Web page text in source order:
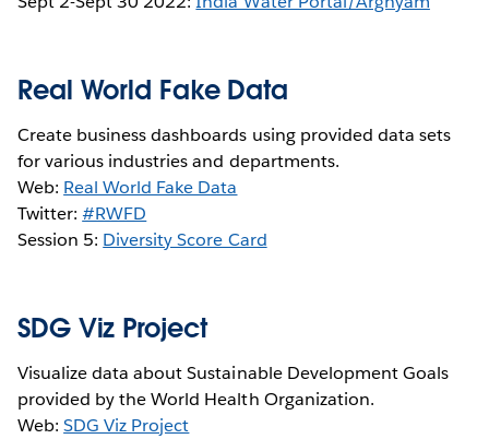
Real World Fake Data
Create business dashboards using provided data sets
for various industries and departments.
Web: Real World Fake Data
Twitter:#RWFD
Session 5: Diversity Score Card
SDG Viz Project
Visualize data about Sustainable Development Goals
provided by the World Health Organization.
Web:SDG Viz Project